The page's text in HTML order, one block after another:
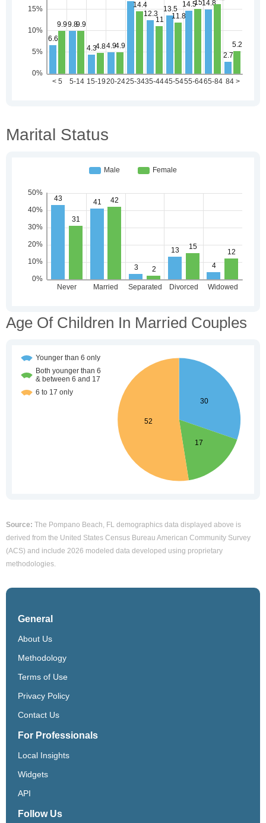
Marital Status
Age Of Children In Married Couples
Source: The Pompano Beach, FL demographics data displayed above is
derived from the United States Census Bureau American Community Survey
(ACS) and include 2026 modeled data developed using proprietary
methodologies.
General
About Us
Methodology
Terms of Use
Privacy Policy
Contact Us
For Professionals
Local Insights
Widgets
API
Follow Us